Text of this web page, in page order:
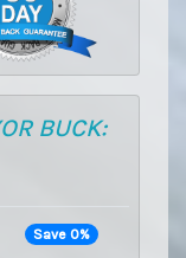
BUCK:
Save 0%